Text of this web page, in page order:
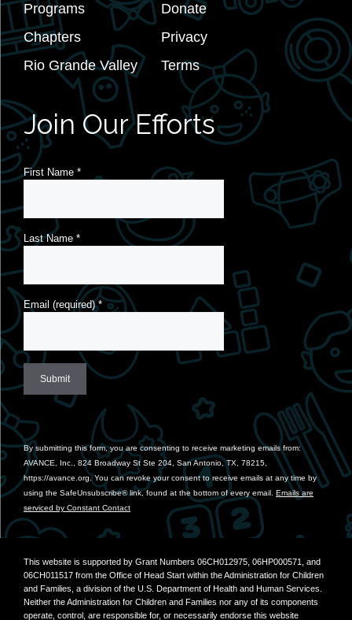
Programs
Chapters
Rio Grande Valley
Donate
Privacy
Terms
Join Our Efforts
First Name *
Last Name *
Email (required)*
Contact
Use.
Please
leave
this
field
blank.
By submitting this form, you are consenting to receive marketing emails from:
AVANCE, Inc., 824 Broadway St Ste 204, San Antonio, TX, 78215,
https://avance.org. You can revoke your consent to receive emails at any time by
using the SafeUnsubscribe® link, found at the bottom of every email. Emails are
serviced by Constant Contact
This website is supported by Grant Numbers 06CH012975, 06HP000571, and
06CH011517 from the Office of Head Start within the Administration for Children
and Families, a division of the U.S. Department of Health and Human Services.
Neither the Administration for Children and Families nor any of its components
operate, control, are responsible for, or necessarily endorse this website